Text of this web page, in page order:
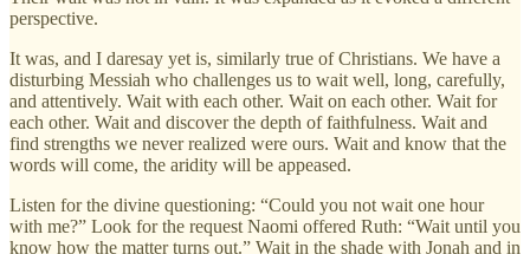
perspective.
It was, and I daresay yet is, similarly true of Christians. We have a
disturbing Messiah who challenges us to wait well, long, carefully,
and attentively. Wait with each other. Wait on each other. Wait for
each other. Wait and discover the depth of faithfulness. Wait and
find strengths we never realized were ours. Wait and know that the
words will come, the aridity will be appeased.
Listen for the divine questioning: “Could you not wait one hour
with me?” Look for the request Naomi offered Ruth: “Wait until you
know how the matter turns out.” Wait in the shade with Jonah and in